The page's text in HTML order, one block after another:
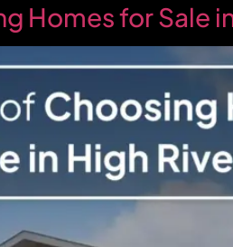
Homes for Sale